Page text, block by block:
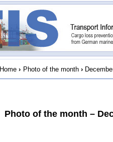
Home › Photo of the month ›
Photo of the month –